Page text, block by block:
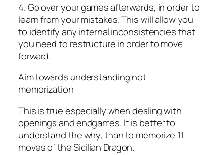
4. Go over your games afterwards, in order to
learn from your mistakes. This will allow you
to identify any internal inconsistencies that
you need to restructure in order to move
forward.
Aim towards understanding not
memorization
This is true especially when dealing with
openings and endgames. It is better to
understand the why, than to memorize 11
moves of the Sicilian Dragon.